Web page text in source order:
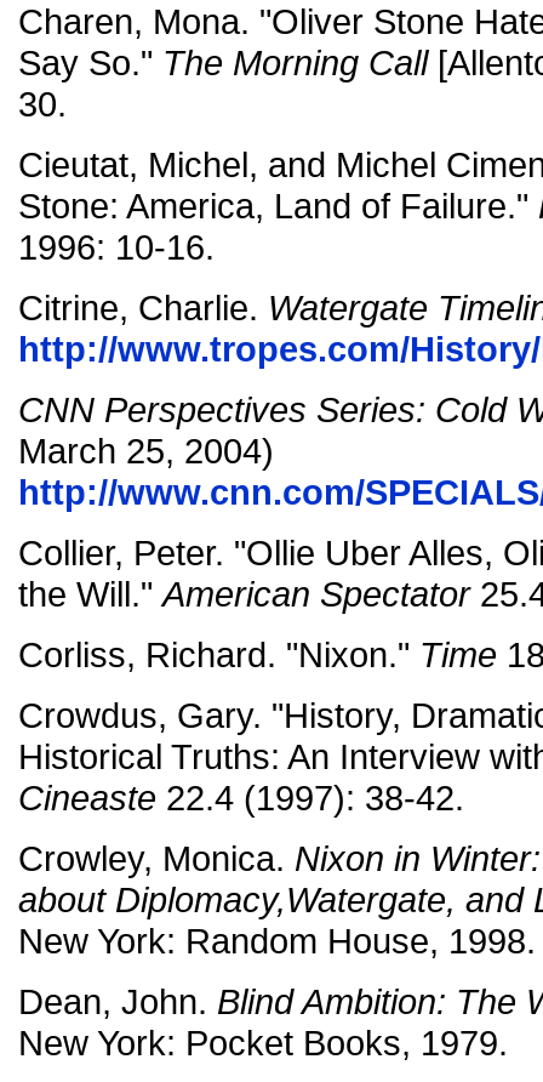
Charen, Mona. "Oliver Stone
Say So." The Morning Call
30.
Cieutat, Michel, and Michel
Stone: America, Land of Failure."
1996: 10-16.
Citrine, Charlie. Watergate
http://www.tropes.com/
CNN Perspectives Series: Cold
March 25, 2004)
http://www.cnn.com/
Collier, Peter. "Ollie Uber Alles,
the Will."American Spectator
Corliss, Richard. "Nixon." Time
Crowdus, Gary. "History,
Historical Truths: An Interview
Cineaste 22.4 (1997): 38-42.
Crowley, Monica. Nixon in
about Diplomacy,Watergate, and
New York: Random House, 1998.
Dean, John. Blind Ambition: The
New York: Pocket Books, 1979.